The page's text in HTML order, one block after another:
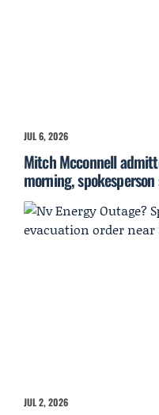
JUL 6, 2026
Mitch Mcconnell
morning, spokesperson
JUL 2, 2026